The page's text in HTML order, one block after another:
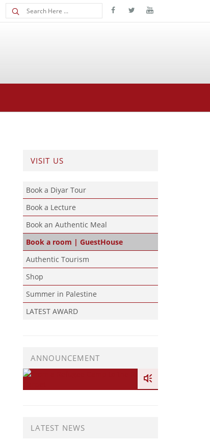
VISIT US
Book a Diyar Tour
Book a Lecture
Book an Authentic Meal
Book a room | GuestHouse
Authentic Tourism
Shop
Summer in Palestine
LATEST AWARD
ANNOUNCEMENT
LATEST NEWS